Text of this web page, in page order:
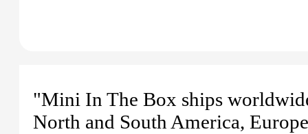
"Mini In The Box ships
North and South America,